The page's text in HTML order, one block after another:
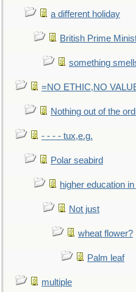
a different holiday
British Prime
something
=NO ETHIC,NO
Nothing out of the
- - - - tux,e.g.
Polar seabird
higher education
Not just
wheat flower?
Palm leaf
multiple